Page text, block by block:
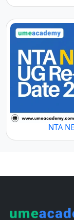
NTA